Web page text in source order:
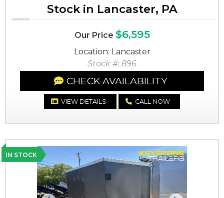
Stock in Lancaster, PA
Our Price $6,595
Location: Lancaster
Stock #: 896
CHECK AVAILABILITY
VIEW DETAILS CALL NOW
IN STOCK